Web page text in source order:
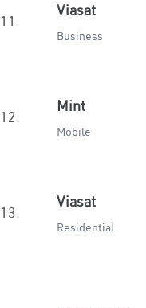
11.
Viasat
Business
12.
Mint
Mobile
13.
Viasat
Residential